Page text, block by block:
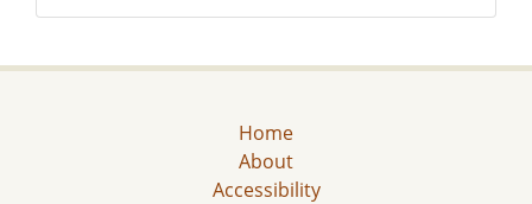
Home
About
Accessibility